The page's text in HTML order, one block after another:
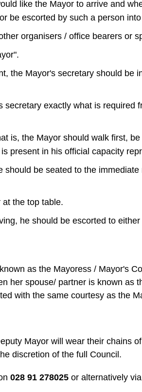
like the Mayor to arrive and
be escorted by such a person
organisers / office bearers or
the Mayor's secretary should
exactly what is
is, the Mayor should walk first,
present in his official capacity
be seated to the
the top table.
he should be escorted to
as the Mayoress / Mayor's
her spouse/ partner is known as
with the same courtesy as the
Mayor will wear their chains
discretion of the full Council.
028 91 278025 or alternatively